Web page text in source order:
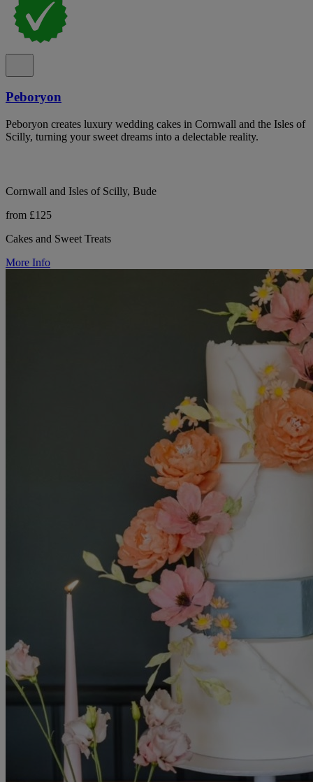
Peboryon
Peboryon creates luxury wedding cakes in Cornwall and the Isles of
Scilly, turning your sweet dreams into a delectable reality.
Cornwall and Isles of Scilly, Bude
from £125
Cakes and Sweet Treats
More Info